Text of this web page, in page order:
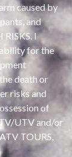
caused by
and
RISKS. I
for the
death or
risks and
of
UTV and/or
TOURS,